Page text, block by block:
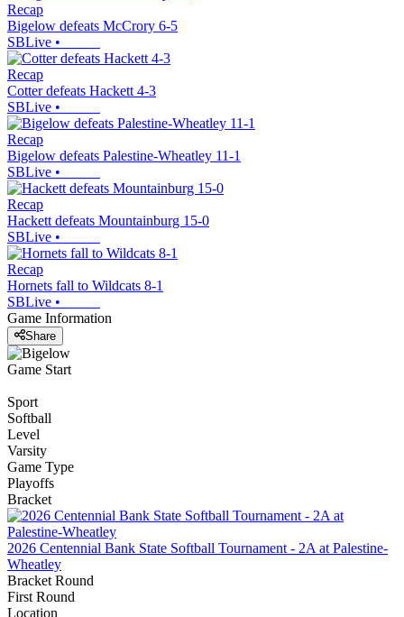
Recap
Bigelow defeats McCrory 6-5
SBLive •
Recap
Cotter defeats Hackett 4-3
SBLive •
Recap
Bigelow defeats Palestine-Wheatley 11-1
SBLive •
Recap
Hackett defeats Mountainburg 15-0
SBLive •
Recap
Hornets fall to Wildcats 8-1
SBLive •
Game Information
Share
Game Start
Sport
Softball
Level
Varsity
Game Type
Playoffs
Bracket
2026 Centennial Bank State Softball Tournament - 2A at Palestine-
Wheatley
Bracket Round
First Round
Location